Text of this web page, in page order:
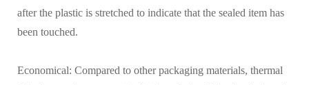
after the plastic is stretched to indicate that the sealed item has
been touched.
Economical: Compared to other packaging materials, thermal